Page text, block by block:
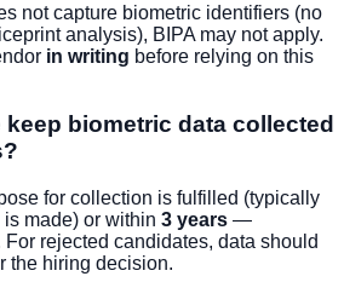
not capture biometric identifiers (no
analysis), BIPA may not apply.
in writing before relying on this
biometric data collected
for collection is fulfilled (typically
made) or within 3 years —
rejected candidates, data should
the hiring decision.